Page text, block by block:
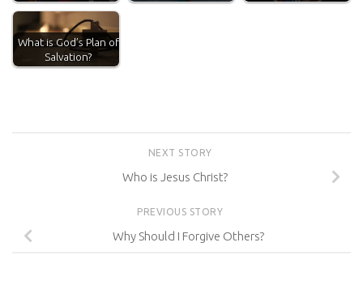
What is God’s Plan of
Salvation?
NEXT STORY
Who is Jesus Christ?
PREVIOUS STORY
Why Should I Forgive Others?